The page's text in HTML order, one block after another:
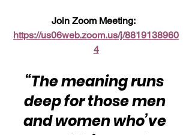
Join Zoom Meeting:
https://us06web.zoom.us/j/8819138960
4
“The meaning runs
deep for those men
and women who’ve